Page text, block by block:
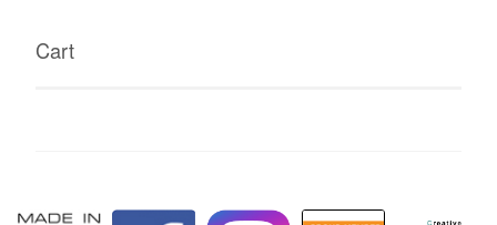
Cart